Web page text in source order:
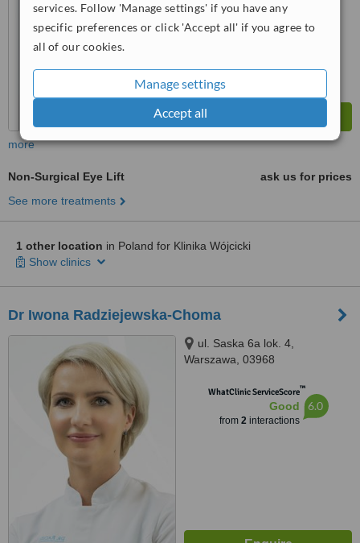
services. Follow 'Manage settings' if you have any
specific preferences or click 'Accept all' if you agree to
all of our cookies.
Manage settings
Accept all
more
Non-Surgical Eye Lift
ask us for prices
See more treatments
1 other location in Poland for Klinika Wójcicki
Show clinics
Dr Iwona Radziejewska-Choma
ul. Saska 6a lok. 4,
Warszawa, 03968
WhatClinic ServiceScore™
Good
from 2interactions
6.0